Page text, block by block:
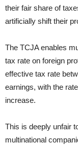
their fair share of
artificially shift their
The TCJA enables
tax rate on foreign
effective tax rate
earnings, with the
increase.
This is deeply unfair
multinational